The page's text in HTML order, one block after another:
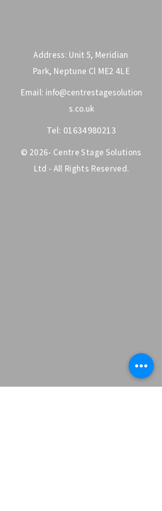
Address: Unit 5, Meridian
Park, Neptune Cl ME2 4LE
Email: info@centrestagesolution
s.co.uk
Tel: 01634980213
© 2026- Centre Stage Solutions
Ltd - All Rights Reserved.